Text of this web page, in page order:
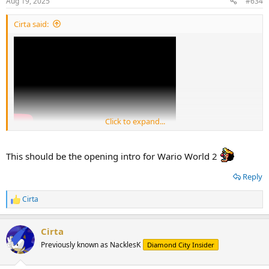
s
:
Cirta said:
Click to expand...
This should be the opening intro for Wario World 2
Reply
R
e
c
t
i
Cirta
Cirta
Previously known as NacklesK Diamond City Insider